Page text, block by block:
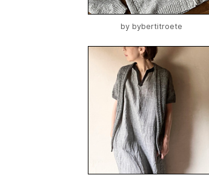
by bybertitroete